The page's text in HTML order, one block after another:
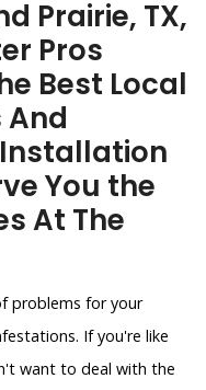
Prairie, TX,
Pros
Best Local
You the
At The
problems for your
If you're like
want to deal with the